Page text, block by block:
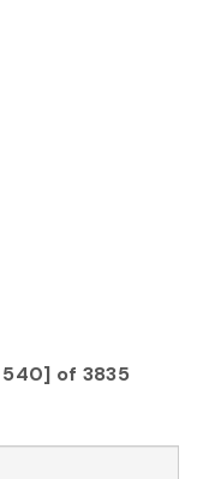
of 3835